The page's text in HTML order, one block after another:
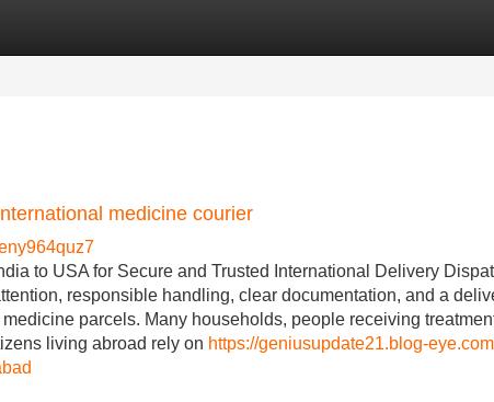
medicine courier
to USA for Secure and Trusted International Delivery
responsible handling, clear documentation, and a
parcels. Many households, people receiving
living abroad rely on https://geniusupdate21.blog-